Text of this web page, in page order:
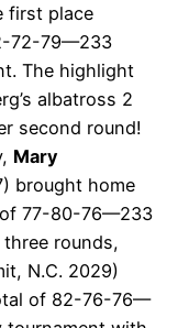
first place
72-79—233
The highlight
albatross 2
second round!
Mary
brought home
77-80-76—233
rounds,
N.C. 2029)
of 82-76-76—